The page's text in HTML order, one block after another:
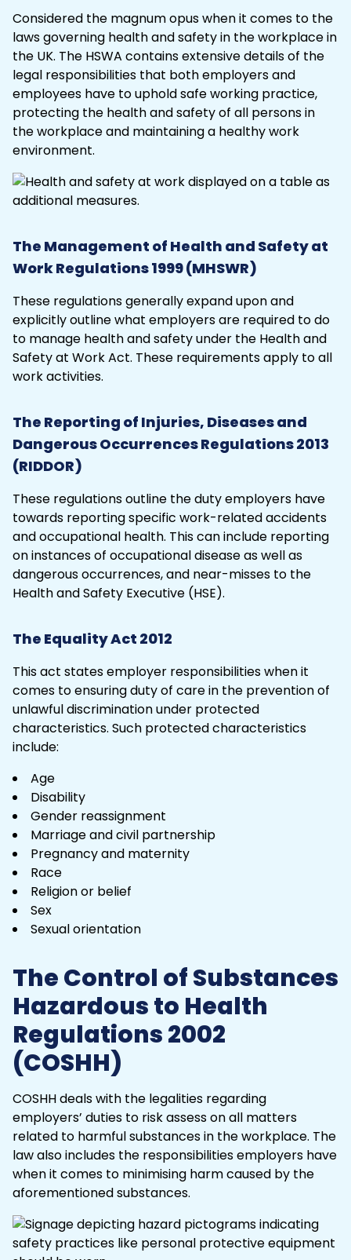
Considered the magnum opus when it comes to the
laws governing health and safety in the workplace in
the UK. The HSWA contains extensive details of the
legal responsibilities that both employers and
employees have to uphold safe working practice,
protecting the health and safety of all persons in
the workplace and maintaining a healthy work
environment.
The Management of Health and Safety at
Work Regulations 1999 (MHSWR)
These regulationsgenerally expand upon and
explicitly outline what employers are required to do
to manage health and safety under the Health and
Safety at Work Act. These requirements apply to all
work activities.
The Reporting of Injuries, Diseases and
Dangerous Occurrences Regulations 2013
(RIDDOR)
These regulations outline the duty employers have
towards reporting specific work-related accidents
and occupational health. This can include reporting
on instances of occupational disease as well as
dangerous occurrences, and near-misses to the
Health and Safety Executive (HSE).
The Equality Act 2012
This act states employer responsibilities when it
comes to ensuring duty of care in the prevention of
unlawful discrimination under protected
characteristics. Such protected characteristics
include:
Age
Disability
Gender reassignment
Marriage and civil partnership
Pregnancy and maternity
Race
Religion or belief
Sex
Sexual orientation
The Control of Substances
Hazardous to Health
Regulations 2002
(COSHH)
COSHH deals with the legalities regarding
employers’ duties to risk assess on all matters
related to harmful substances in the workplace. The
law also includes the responsibilities employers have
when it comes to minimising harm caused by the
aforementioned substances.